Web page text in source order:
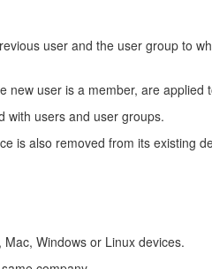
user and the user group to
user is a member, are applied
with users and user groups.
is also removed from its existing
Windows or Linux devices.